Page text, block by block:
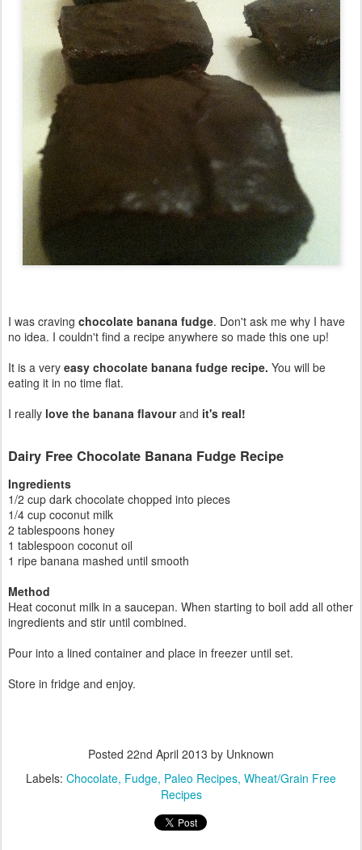
I was craving chocolate banana fudge. Don't ask me why I have
no idea. I couldn't find a recipe anywhere so made this one up!
It is a very easy chocolate banana fudge recipe. You will be
eating it in no time flat.
I really love the banana flavourand it's real!
Dairy Free Chocolate Banana Fudge Recipe
Ingredients
1/2 cup dark chocolate chopped into pieces
1/4 cup coconut milk
2 tablespoons honey
1 tablespoon coconut oil
1 ripe banana mashed until smooth
Method
Heat coconut milk in a saucepan. When starting to boil add all other
ingredients and stir until combined.
Pour into a lined container and place in freezer until set.
Store in fridge and enjoy.
Posted 22nd April 2013 by Unknown
Labels: Chocolate Fudge Paleo Recipes Wheat/Grain Free
Recipes